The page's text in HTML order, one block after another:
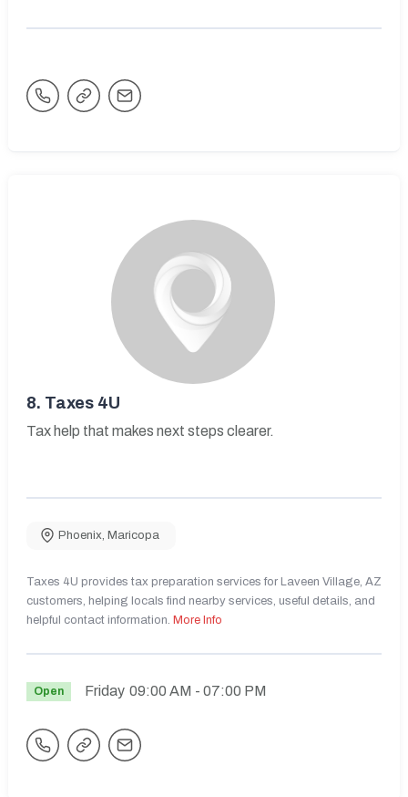
8. Taxes 4U
Tax help that makes next steps clearer.
Phoenix, Maricopa
Taxes 4U provides tax preparation services for Laveen Village, AZ
customers, helping locals find nearby services, useful details, and
helpful contact information. More Info
Open Friday 09:00 AM - 07:00 PM